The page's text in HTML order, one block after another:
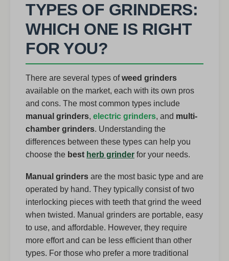
TYPES OF GRINDERS:
WHICH ONE IS RIGHT
FOR YOU?
There are several types ofweed grinders
available on the market, each with its own pros
and cons. The most common types include
manual grinders, electric grinders, and multi-
chamber grinders. Understanding the
differences between these types can help you
choose the best herb grinder for your needs.
Manual grinders are the most basic type and are
operated by hand. They typically consist of two
interlocking pieces with teeth that grind the weed
when twisted. Manual grinders are portable, easy
to use, and affordable. However, they require
more effort and can be less efficient than other
types. For those who prefer a more traditional